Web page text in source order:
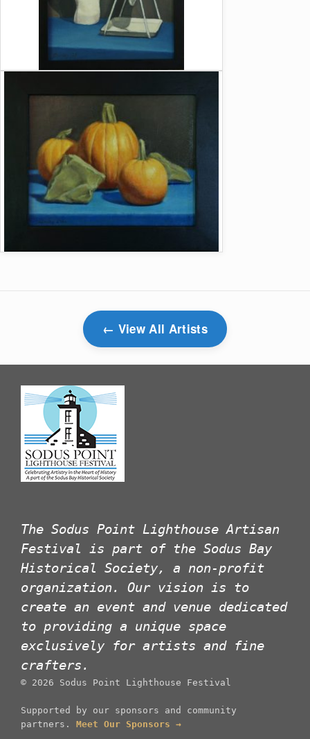
View All Artists
The Sodus Point Lighthouse Artisan
Festival is part of the Sodus Bay
Historical Society, a non-profit
organization. Our vision is to
create an event and venue dedicated
to providing a unique space
exclusively for artists and fine
crafters.
© 2026 Sodus Point Lighthouse Festival
Supported by our sponsors and community
partners. Meet Our Sponsors →